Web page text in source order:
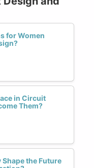
for Women
in Circuit
Them?
the Future